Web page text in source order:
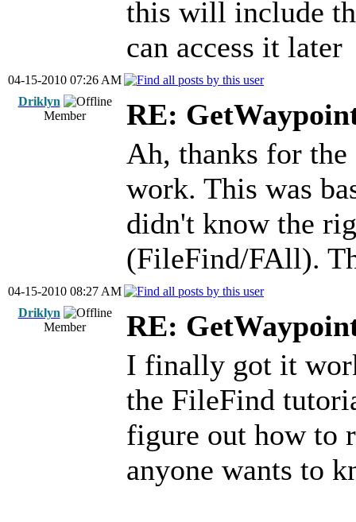
this will include
can access it later
04-15-2010 07:26 AM
Driklyn
Member
RE:
Ah, thanks for
work. This was
didn't know the
(FileFind/FAll).
04-15-2010 08:27 AM
Driklyn
Member
RE:
I finally got it
the FileFind
figure out how to
anyone wants to